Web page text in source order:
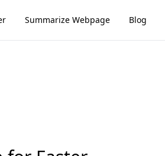
Summarize Webpage Blog